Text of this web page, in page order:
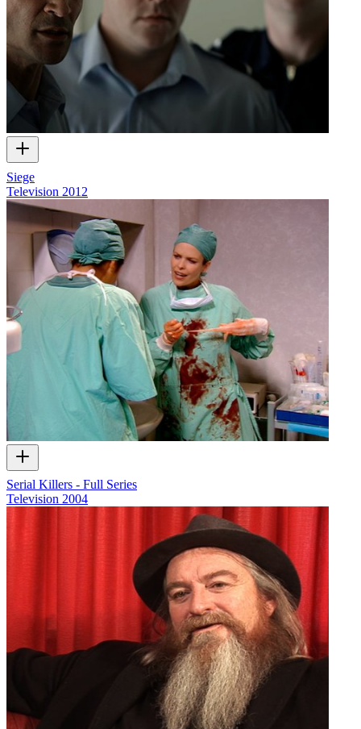
Siege
Television 2012
Serial Killers - Full Series
Television 2004